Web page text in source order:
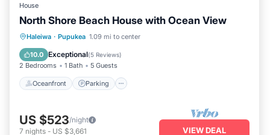
House
North Shore Beach House with Ocean View
Haleiwa · Pupukea 1.09 mi to center
10.0 Exceptional(5 Reviews)
2 Bedrooms 1 Bath 5 Guests
Oceanfront Parking
Oceanfront Parking
Balcony/Terrace
US $523/night
7 nights - US $3,661 VIEW DEAL